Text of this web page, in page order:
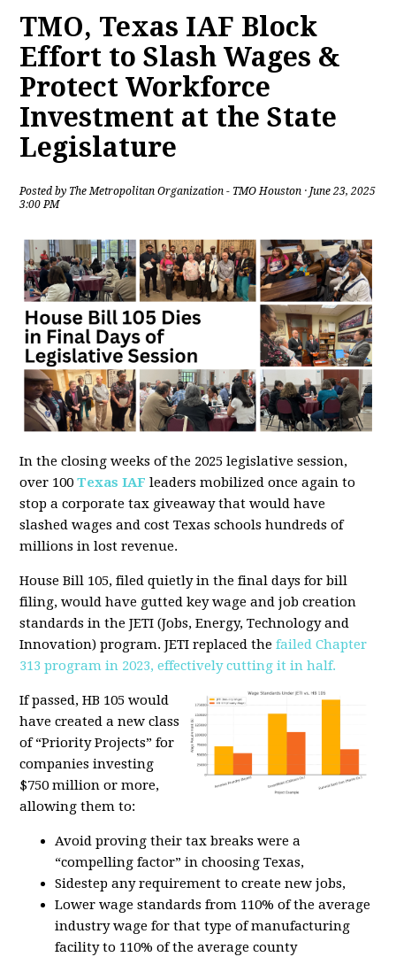
TMO, Texas IAF Block
Effort to Slash Wages &
Protect Workforce
Investment at the State
Legislature
Posted by The Metropolitan Organization - TMO Houston · June 23, 2025
3:00 PM
In the closing weeks of the 2025 legislative session,
over 100Texas IAF leaders mobilized once again to
stop a corporate tax giveaway that would have
slashed wages and cost Texas schools hundreds of
millions in lost revenue.
House Bill 105, filed quietly in the final days for bill
filing, would have gutted key wage and job creation
standards in the JETI (Jobs, Energy, Technology and
Innovation) program. JETI replaced thefailed Chapter
313 program in 2023, effectively cutting it in half.
If passed, HB 105 would
have created a new class
of “Priority Projects” for
companies investing
$750 million or more,
allowing them to:
Avoid proving their tax breaks were a
“compelling factor” in choosing Texas,
Sidestep any requirement to create new jobs,
Lower wage standards from 110% of the average
industry wage for that type of manufacturing
facility to 110% of the average county